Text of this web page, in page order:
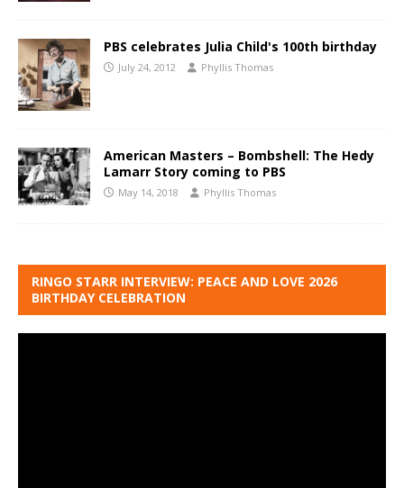
PBS celebrates Julia Child's 100th birthday
July 24, 2012 Phyllis Thomas
American Masters – Bombshell: The Hedy
Lamarr Story coming to PBS
May 14, 2018 Phyllis Thomas
RINGO STARR INTERVIEW: PEACE AND LOVE 2026
BIRTHDAY CELEBRATION